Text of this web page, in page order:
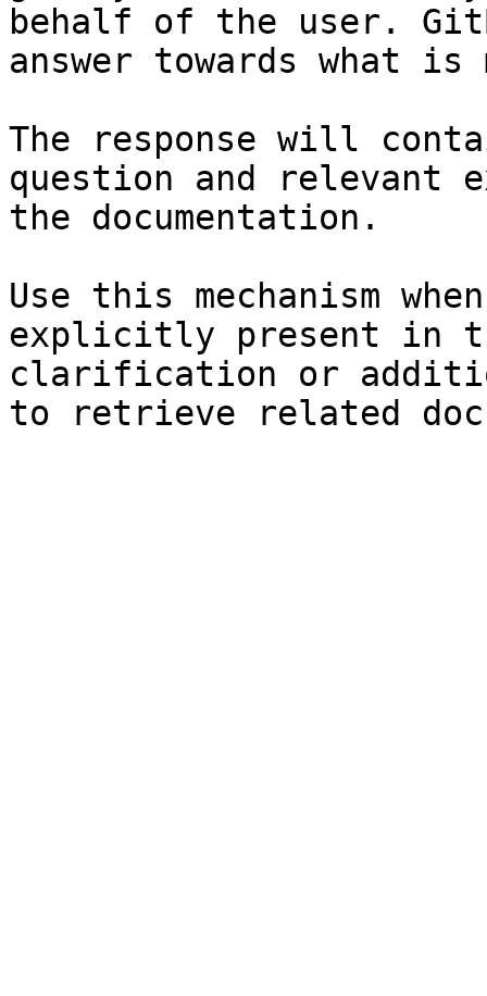
behalf of the user.
answer towards what
The response will
question and relevant
the documentation.
Use this mechanism
explicitly present in
clarification or